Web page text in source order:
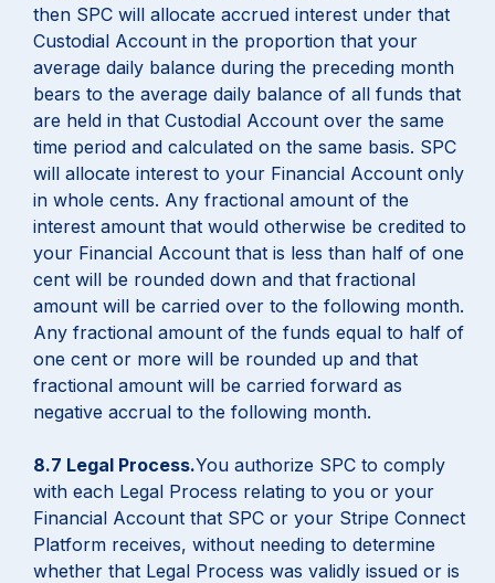
then SPC will allocate accrued interest under that
Custodial Account in the proportion that your
average daily balance during the preceding month
bears to the average daily balance of all funds that
are held in that Custodial Account over the same
time period and calculated on the same basis. SPC
will allocate interest to your Financial Account only
in whole cents. Any fractional amount of the
interest amount that would otherwise be credited to
your Financial Account that is less than half of one
cent will be rounded down and that fractional
amount will be carried over to the following month.
Any fractional amount of the funds equal to half of
one cent or more will be rounded up and that
fractional amount will be carried forward as
negative accrual to the following month.
8.7 Legal Process.You authorize SPC to comply
with each Legal Process relating to you or your
Financial Account that SPC or your Stripe Connect
Platform receives, without needing to determine
whether that Legal Process was validly issued or is